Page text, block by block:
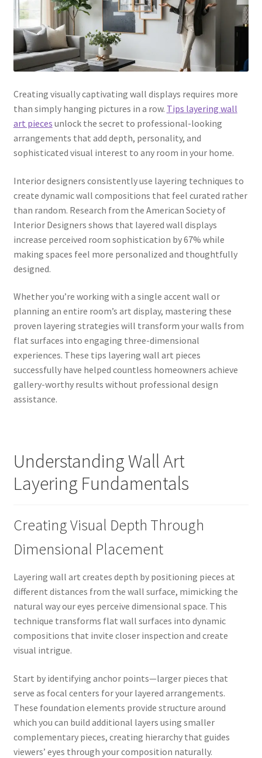
Creating visually captivating wall displays requires more
than simply hanging pictures in a row. Tips layering wall
art pieces unlock the secret to professional-looking
arrangements that add depth, personality, and
sophisticated visual interest to any room in your home.
Interior designers consistently use layering techniques to
create dynamic wall compositions that feel curated rather
than random. Research from the American Society of
Interior Designers shows that layered wall displays
increase perceived room sophistication by 67% while
making spaces feel more personalized and thoughtfully
designed.
Whether you’re working with a single accent wall or
planning an entire room’s art display, mastering these
proven layering strategies will transform your walls from
flat surfaces into engaging three-dimensional
experiences. These tips layering wall art pieces
successfully have helped countless homeowners achieve
gallery-worthy results without professional design
assistance.
Understanding Wall Art
Layering Fundamentals
Creating Visual Depth Through
Dimensional Placement
Layering wall art creates depth by positioning pieces at
different distances from the wall surface, mimicking the
natural way our eyes perceive dimensional space. This
technique transforms flat wall surfaces into dynamic
compositions that invite closer inspection and create
visual intrigue.
Start by identifying anchor points—larger pieces that
serve as focal centers for your layered arrangements.
These foundation elements provide structure around
which you can build additional layers using smaller
complementary pieces, creating hierarchy that guides
viewers’ eyes through your composition naturally.